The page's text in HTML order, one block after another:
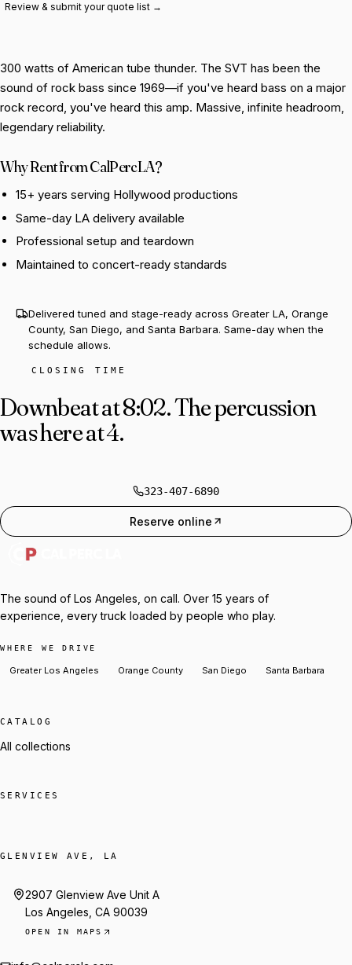
Review & submit your quote list →
300 watts of American tube thunder. The SVT has been the
sound of rock bass since 1969—if you've heard bass on a major
rock record, you've heard this amp. Massive, infinite headroom,
legendary reliability.
Why Rent from CalPercLA?
15+ years serving Hollywood productions
Same-day LA delivery available
Professional setup and teardown
Maintained to concert-ready standards
Delivered tuned and stage-ready across Greater LA, Orange
County, San Diego, and Santa Barbara. Same-day when the
schedule allows.
CLOSING TIME
Downbeat at 8:02.The percussion
was here at 4.
323-407-6890
Reserve online
The sound of Los Angeles, on call. Over 15 years of
experience, every truck loaded by people who play.
WHERE WE DRIVE
Greater Los Angeles Orange County San Diego Santa Barbara
CATALOG
All collections
SERVICES
GLENVIEW AVE, LA
2907 Glenview Ave Unit A
Los Angeles, CA 90039
OPEN IN MAPS